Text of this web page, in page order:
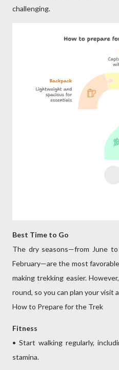
challenging.
Best Time to Go
The dry seasons—from June
February—are the most
making trekking easier.
round, so you can plan your visit
How to Prepare for the Trek
Fitness
• Start walking regularly,
stamina.